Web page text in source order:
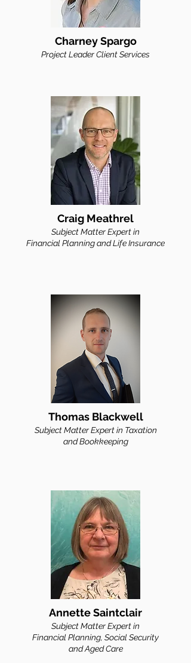
Charney Spargo
Project Leader Client Services
Craig Meathrel
Subject Matter Expert in
Financial Planning and Life Insurance
Thomas Blackwell
Subject Matter Expert in Taxation
and Bookkeeping
Annette Saintclair
Subject Matter Expert in
Financial Planning, Social Security
and Aged Care